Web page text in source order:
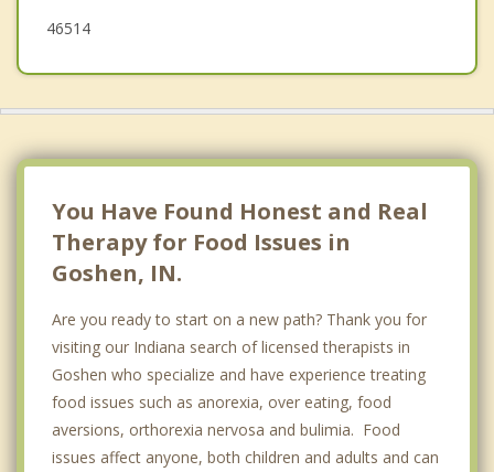
46514
You Have Found Honest and Real
Therapy for Food Issues in
Goshen, IN.
Are you ready to start on a new path? Thank you for
visiting our Indiana search of licensed therapists in
Goshen who specialize and have experience treating
food issues such as anorexia, over eating, food
aversions, orthorexia nervosa and bulimia. Food
issues affect anyone, both children and adults and can